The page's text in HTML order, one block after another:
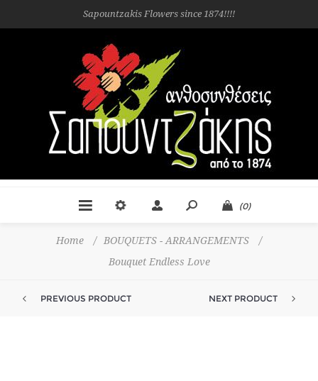
Sapountzakis Flowers since 1874!!!!
(0)
Home / BOUQUETS - ARRANGEMENTS
/
Bouquet Endless Love
PREVIOUS PRODUCT NEXT PRODUCT